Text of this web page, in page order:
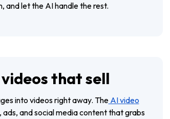
and let the AI handle the rest.
that sell
into videos right away. TheAI video
and social media content that grabs